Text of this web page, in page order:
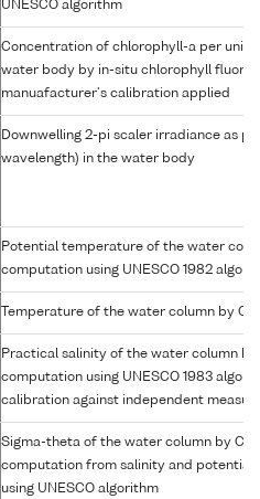
UNESCO algorithm
Concentration of chlorophyll-a per unit
water body by in-situ chlorophyll
manuafacturer's calibration applied
Downwelling 2-pi scaler irradiance as
wavelength) in the water body
Potential temperature of the water
computation using UNESCO 1982
Temperature of the water column by
Practical salinity of the water column by
computation using UNESCO 1983
calibration against independent
Sigma-theta of the water column by
computation from salinity and potential
using UNESCO algorithm